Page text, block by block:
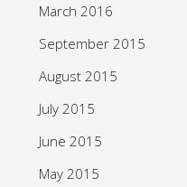
March 2016
September 2015
August 2015
July 2015
June 2015
May 2015